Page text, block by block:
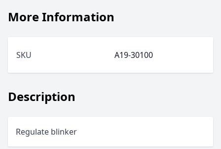
Description
Regulate blinker
More Information
SKU A19-30100